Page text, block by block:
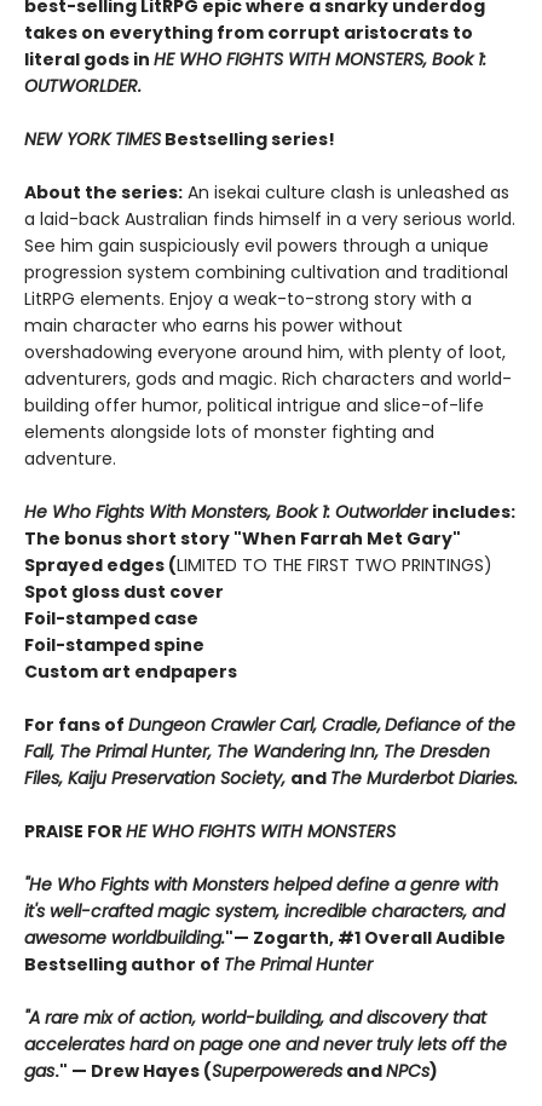
best-selling LitRPG epic where a snarky underdog
takes on everything from corrupt aristocrats to
literal gods in HE WHO FIGHTS WITH MONSTERS, Book 1:
OUTWORLDER.
NEW YORK TIMES Bestselling series!
About the series: An isekai culture clash is unleashed as
a laid-back Australian finds himself in a very serious world.
See him gain suspiciously evil powers through a unique
progression system combining cultivation and traditional
LitRPG elements. Enjoy a weak-to-strong story with a
main character who earns his power without
overshadowing everyone around him, with plenty of loot,
adventurers, gods and magic. Rich characters and world-
building offer humor, political intrigue and slice-of-life
elements alongside lots of monster fighting and
adventure.
He Who Fights With Monsters, Book 1: Outworlder includes:
The bonus short story "When Farrah Met Gary"
Sprayed edges (LIMITED TO THE FIRST TWO PRINTINGS)
Spot gloss dust cover
Foil-stamped case
Foil-stamped spine
Custom art endpapers
For fans of Dungeon Crawler Carl, Cradle,Defiance of the
Fall, The Primal Hunter, The Wandering Inn, The Dresden
Files, Kaiju Preservation Society, and The Murderbot Diaries.
PRAISE FORHE WHO FIGHTS WITH MONSTERS
"He Who Fights with Monsters helped define a genre with
it's well-crafted magic system, incredible characters, and
awesome worldbuilding."— Zogarth, #1 Overall Audible
Bestselling author of The Primal Hunter
"A rare mix of action, world-building, and discovery that
accelerates hard on page one and never truly lets off the
gas." — Drew Hayes (Superpowereds andNPCs)